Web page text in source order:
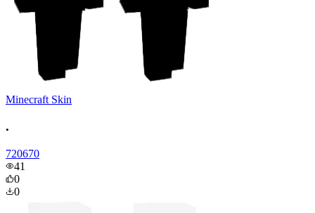
Minecraft Skin
.
720670
41
0
0